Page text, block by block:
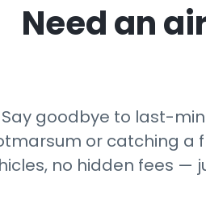
Need an
Say goodbye to last-
or catching a
no hidden fees —